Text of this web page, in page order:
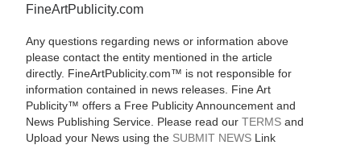
FineArtPublicity.com
Any questions regarding news or information above
please contact the entity mentioned in the article
directly. FineArtPublicity.com™ is not responsible for
information contained in news releases. Fine Art
Publicity™ offers a Free Publicity Announcement and
News Publishing Service. Please read our TERMSand
Upload your News using the SUBMIT NEWSLink